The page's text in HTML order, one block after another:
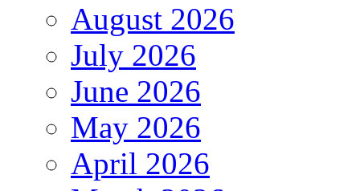
August 2026
July 2026
June 2026
May 2026
April 2026